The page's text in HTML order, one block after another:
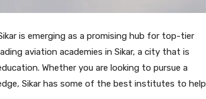
is emerging as a promising hub for top-tier
aviation academies in Sikar, a city that is
Whether you are looking to pursue a
Sikar has some of the best institutes to help